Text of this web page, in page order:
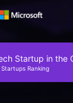
Startup in the
Ranking